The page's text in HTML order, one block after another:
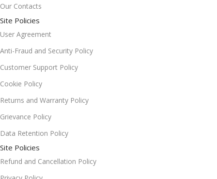
Our Contacts
Site Policies
User Agreement
Anti-Fraud and Security Policy
Customer Support Policy
Cookie Policy
Returns and Warranty Policy
Grievance Policy
Data Retention Policy
Site Policies
Refund and Cancellation Policy